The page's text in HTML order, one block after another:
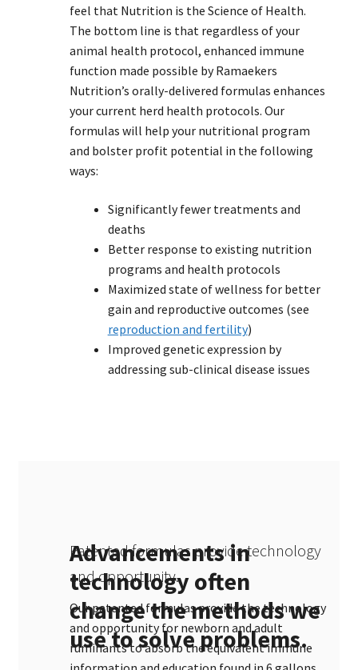
feel that Nutrition is the Science of Health.
The bottom line is that regardless of your
animal health protocol, enhanced immune
function made possible by Ramaekers
Nutrition’s orally-delivered formulas enhances
your current herd health protocols. Our
formulas will help your nutritional program
and bolster profit potential in the following
ways:
Significantly fewer treatments and
deaths
Better response to existing nutrition
programs and health protocols
Maximized state of wellness for better
gain and reproductive outcomes (see
reproduction and fertility)
Improved genetic expression by
addressing sub-clinical disease issues
Advancements in
technology often
change the methods we
use to solve problems.
Patented formulas provide technology
and opportunity.
Our patented formulas provide the technology
and opportunity for newborn and adult
ruminants to absorb the equivalent immune